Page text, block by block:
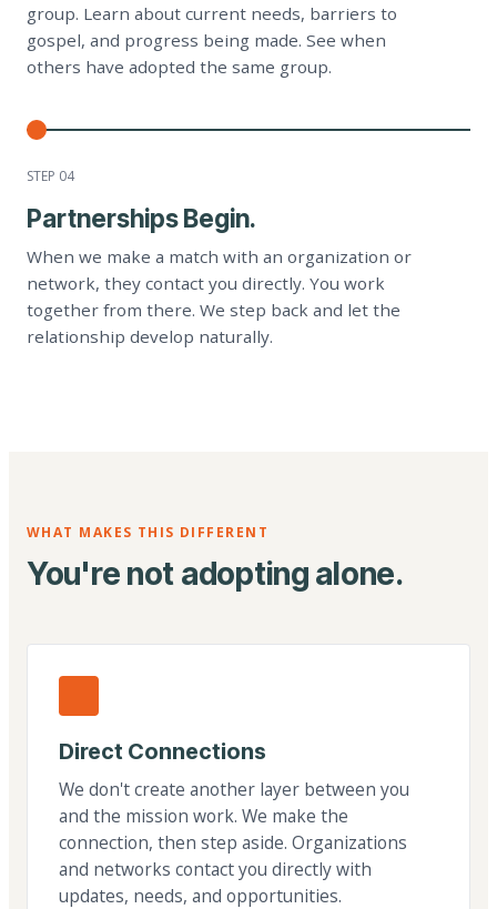
group. Learn about current needs, barriers to
gospel, and progress being made. See when
others have adopted the same group.
STEP 04
Partnerships Begin.
When we make a match with an organization or
network, they contact you directly. You work
together from there. We step back and let the
relationship develop naturally.
WHAT MAKES THIS DIFFERENT
You're not adopting alone.
Direct Connections
We don't create another layer between you
and the mission work. We make the
connection, then step aside. Organizations
and networks contact you directly with
updates, needs, and opportunities.